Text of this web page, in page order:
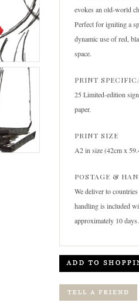
evokes an old-world
Perfect for igniting a
dynamic use of red,
space.
PRINT
25 Limited-edition
paper.
PRINT SIZE
A2 in size (42cm x
POSTAGE &
We deliver to
handling is included
approximately 10 days.